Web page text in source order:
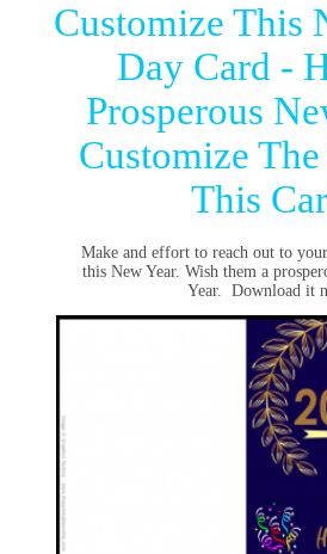
Customize This
Day Card -
Prosperous
Customize
This
Make and effort to reach out to
this New Year. Wish them a
Year. Download it